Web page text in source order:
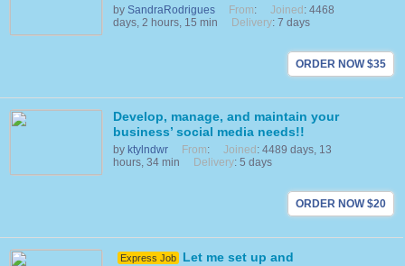
by SandraRodrigues From: Joined : 4468
days, 2 hours, 15 min
Delivery: 7 days
ORDER NOW $35
Develop, manage, and maintain your
business’ social media needs!!
by ktylndwr From: Joined : 4489 days, 13
hours, 34 min
Delivery: 5 days
ORDER NOW $20
Express Job
Let me set up and